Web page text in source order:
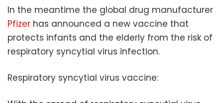
In the meantime the global drug manufacturer
Pfizer has announced a new vaccine that
protects infants and the elderly from the risk of
respiratory syncytial virus infection.
Respiratory syncytial virus vaccine: